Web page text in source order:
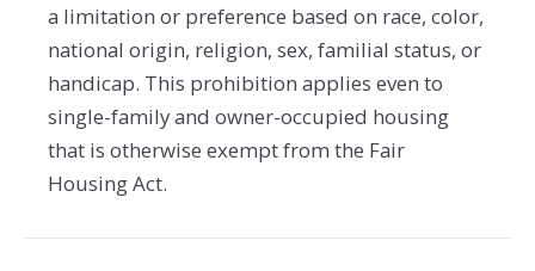
a limitation or preference based on race, color,
national origin, religion, sex, familial status, or
handicap. This prohibition applies even to
single-family and owner-occupied housing
that is otherwise exempt from the Fair
Housing Act.